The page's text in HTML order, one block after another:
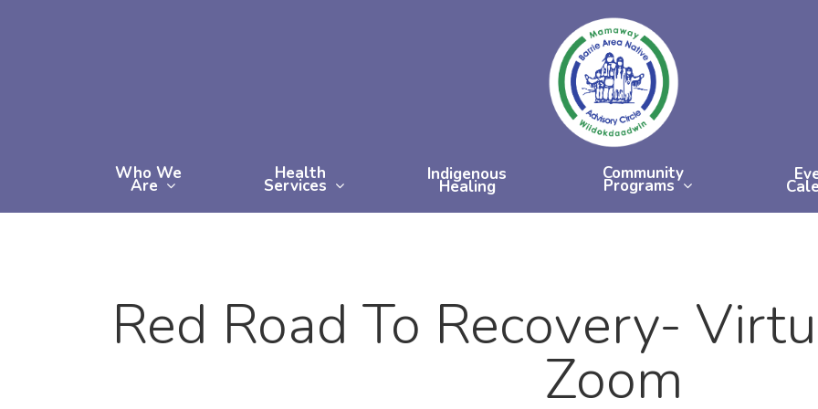
Who We
Are
Health
Services
Indigenous
Healing
Community
Programs
Red Road To Recovery-
Zoom